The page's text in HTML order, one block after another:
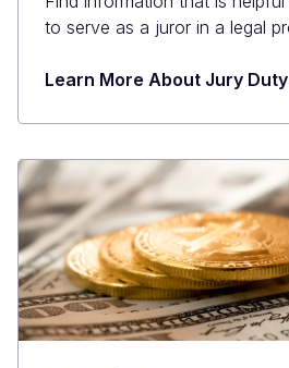
to serve as a juror in a legal
Learn More About Jury Duty